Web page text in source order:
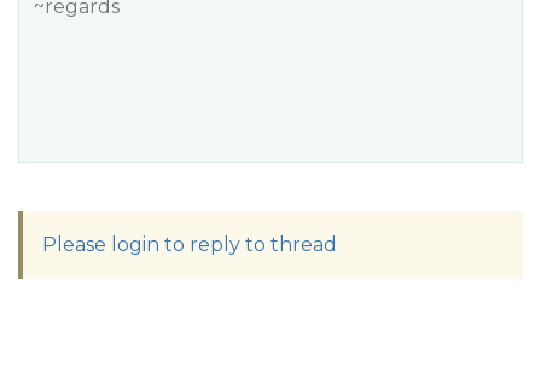
~regards
Please login to reply to thread